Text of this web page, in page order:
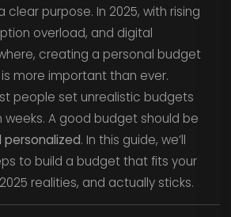
clear purpose. In 2025, with rising
overload, and digital
creating a personal budget
more important than ever.
people set unrealistic budgets
A good budget should be
personalized. In this guide, we’ll
to build a budget that fits your
realities, and actually sticks.